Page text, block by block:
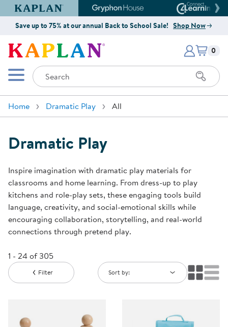
Kaplan Early Learning Company Website
Gryphon House Website
Save up to 75% at our annual Back to School Sale! Shop Now
Kaplan Early Learning Company
Mobile Menu
Search
Items
0
Home Dramatic Play All
Dramatic Play
Inspire imagination with dramatic play materials for
classrooms and home learning. From dress-up to play
kitchens and role-play sets, these engaging tools build
language, creativity, and social-emotional skills while
encouraging collaboration, storytelling, and real-world
connections through pretend play.
1 - 24 of 305
Filter Sort by: